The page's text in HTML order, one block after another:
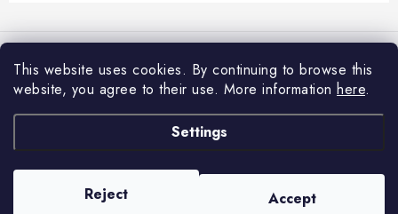
This website uses cookies. By continuing to browse this
website, you agree to their use. More information here.
Settings
Reject Accept
o
Shopping
Return policy
Business Terms and Conditions
About us
Copyright 2026 . All rights reserved.